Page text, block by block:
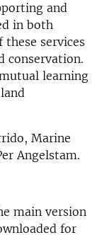
and
in both
services
conservation.
learning
Marine
Angelstam.
main version
for